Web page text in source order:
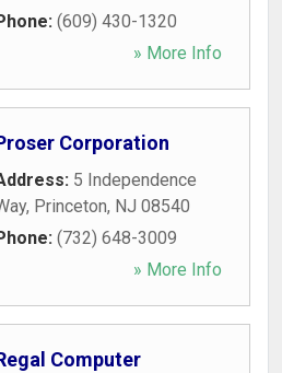
(609) 430-1320
» More Info
Corporation
5 Independence
, Princeton, NJ 08540
(732) 648-3009
» More Info
Computer